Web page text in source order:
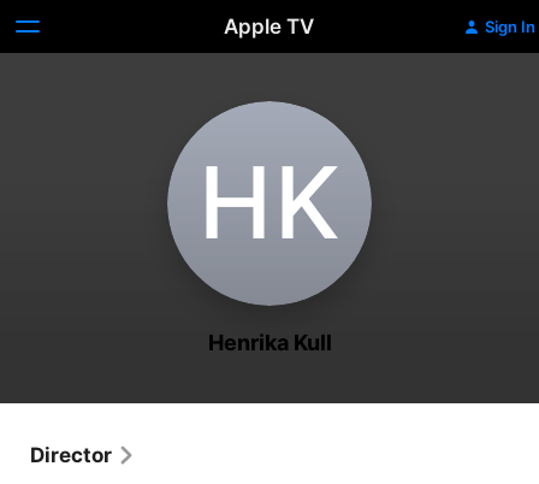
Apple TV Sign In
H‌K
Henrika Kull
Director